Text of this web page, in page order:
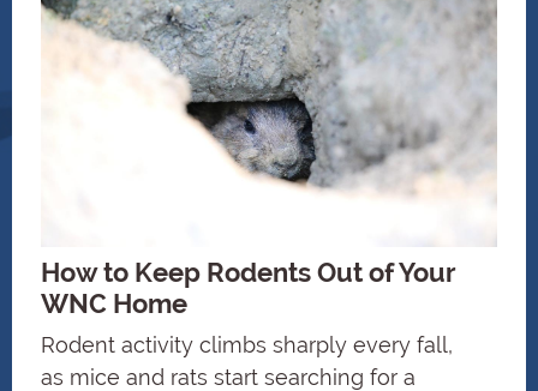
How to Keep Rodents Out of Your
WNC Home
Rodent activity climbs sharply every fall,
as mice and rats start searching for a